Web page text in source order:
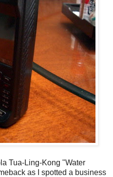
Tua-Ling-Kong "Water
as I spotted a business